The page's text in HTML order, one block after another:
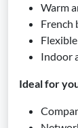
Warm
French
Indoor
Ideal for